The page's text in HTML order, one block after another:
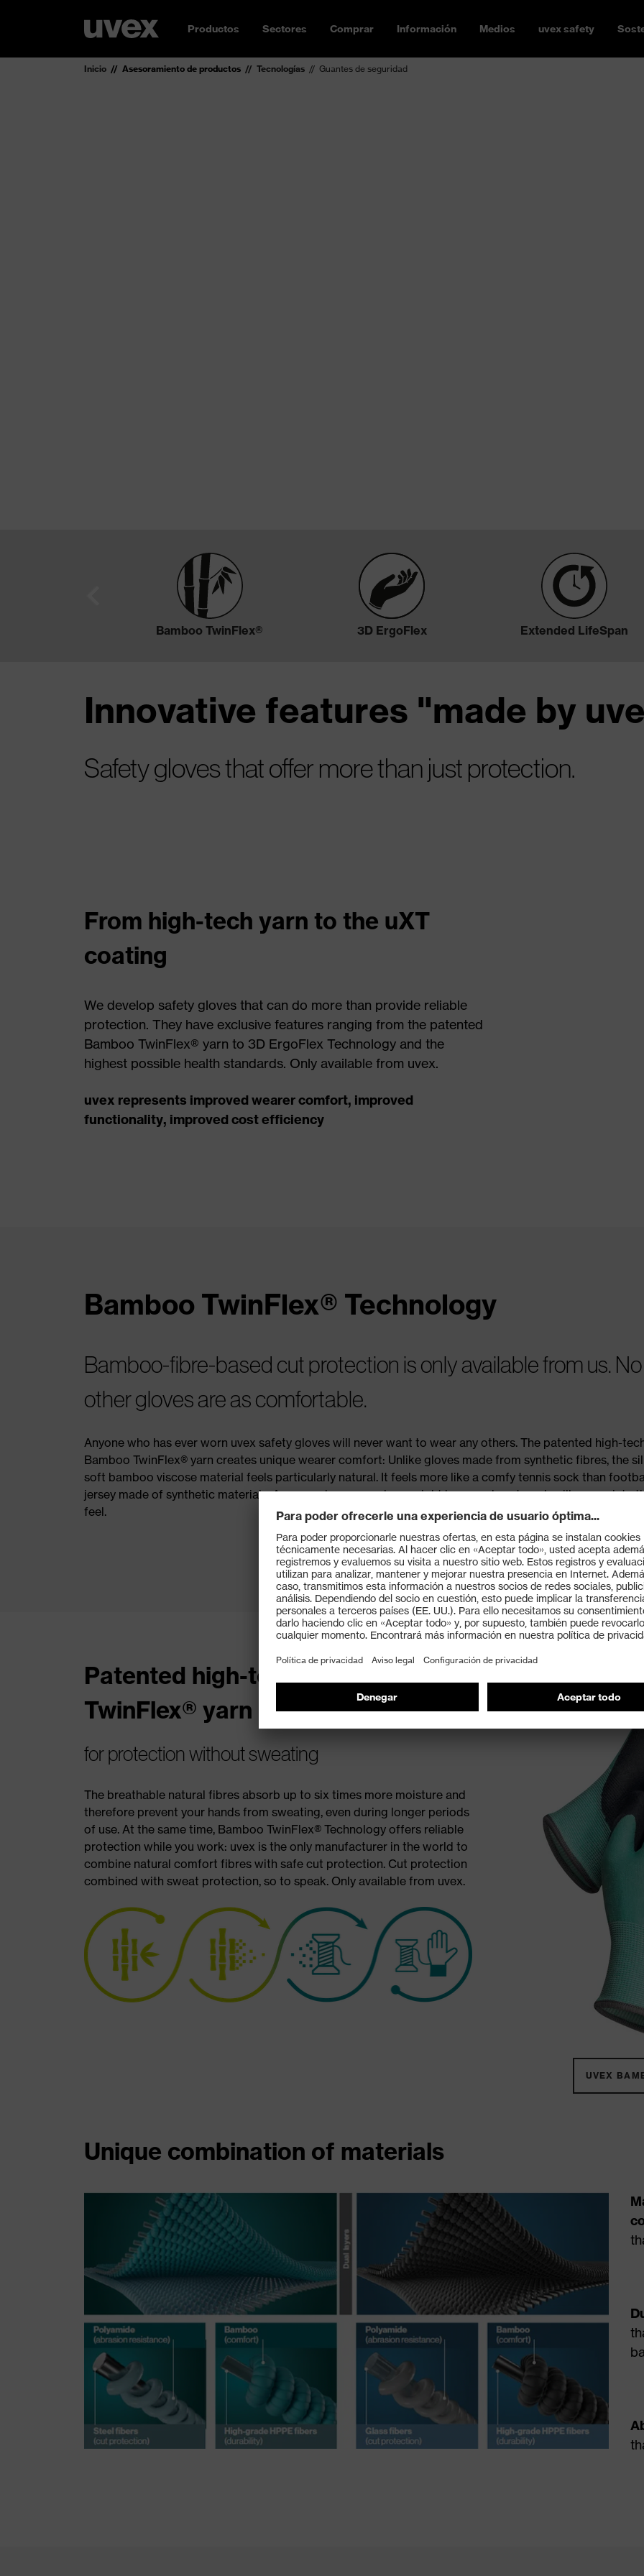
Productos Sectores Comprar Información Medios uvex safety
Inicio Asesoramiento de productos Tecnologías Guantes de seguridad
Bamboo TwinFlex® 3D ErgoFlex Extended LifeSpan
Innovative features "made by
Safety gloves that offer more than just protection.
From high-tech yarn to the uXT
coating
We develop safety gloves that can do more than provide reliable
protection. They have exclusive features ranging from the patented
Bamboo TwinFlex® yarn to 3D ErgoFlex Technology and the
highest possible health standards. Only available from uvex.
uvex represents improved wearer comfort, improved
functionality, improved cost efficiency
Bamboo TwinFlex® Technology
Bamboo-fibre-based cut protection is only available from us. No
other gloves are as comfortable.
Anyone who has ever worn uvex safety gloves will never want to wear any others. The patented high-
Bamboo TwinFlex® yarn creates unique wearer comfort: Unlike gloves made from synthetic fibres, the
soft bamboo viscose material feels particularly natural. It feels more like a comfy tennis sock than
jersey made of synthetic materials. Anyone who wears gloves eight hours a day at work will appreciate
feel.
Patented high-tech Bamboo
TwinFlex® yarn
for protection without sweating
The breathable natural fibres absorb up to six times more moisture and
therefore prevent your hands from sweating, even during longer periods
of use. At the same time, Bamboo TwinFlex® Technology offers reliable
protection while you work: uvex is the only manufacturer in the world to
combine natural comfort fibres with safe cut protection. Cut protection
combined with sweat protection, so to speak. Only available from uvex.
UVEX
Unique combination of materials